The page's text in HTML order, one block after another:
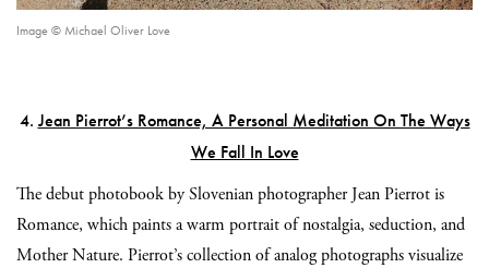
Image © Michael Oliver Love
4. Jean Pierrot’s Romance, A Personal Meditation On The Ways
We Fall In Love
The debut photobook by Slovenian photographer Jean Pierrot is
Romance, which paints a warm portrait of nostalgia, seduction, and
Mother Nature. Pierrot’s collection of analog photographs visualize